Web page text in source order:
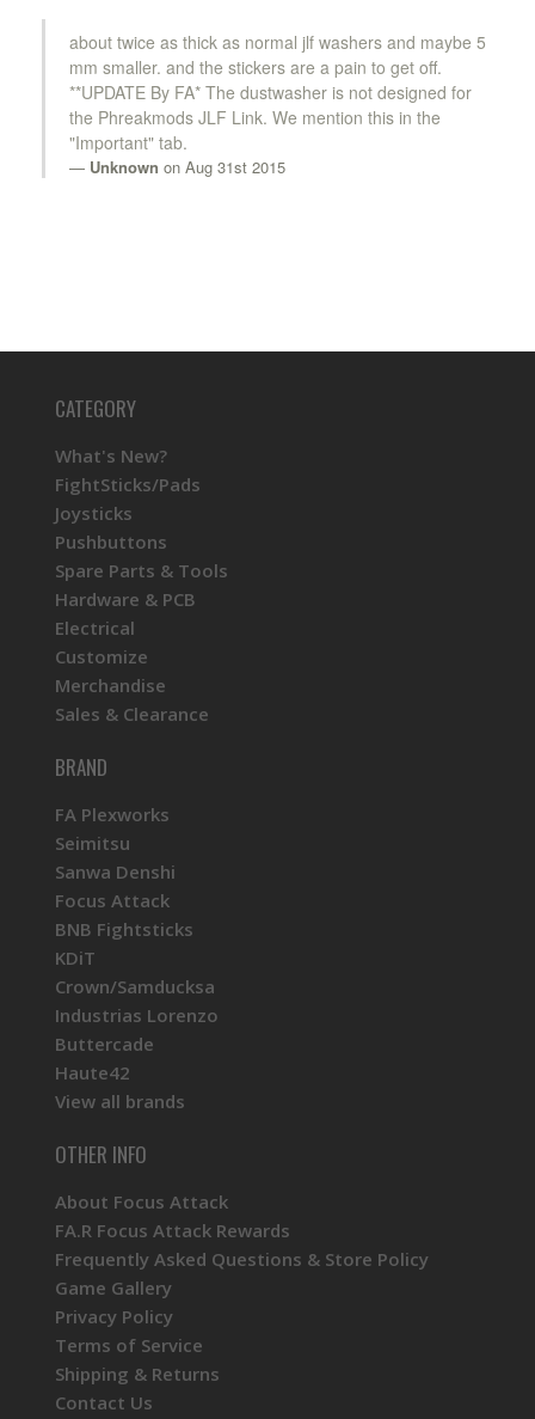
about twice as thick as normal jlf washers and maybe 5
mm smaller. and the stickers are a pain to get off.
**UPDATE By FA* The dustwasher is not designed for
the Phreakmods JLF Link. We mention this in the
"Important" tab.
Unknown on Aug 31st 2015
CATEGORY
What's New?
FightSticks/Pads
Joysticks
Pushbuttons
Spare Parts & Tools
Hardware & PCB
Electrical
Customize
Merchandise
Sales & Clearance
BRAND
FA Plexworks
Seimitsu
Sanwa Denshi
Focus Attack
BNB Fightsticks
KDiT
Crown/Samducksa
Industrias Lorenzo
Buttercade
Haute42
View all brands
OTHER INFO
About Focus Attack
FA.R Focus Attack Rewards
Frequently Asked Questions & Store Policy
Game Gallery
Privacy Policy
Terms of Service
Shipping & Returns
Contact Us